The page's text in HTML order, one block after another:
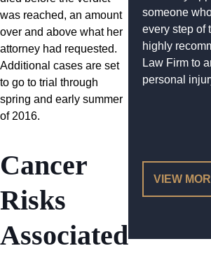
was reached, an amount
over and above what her
attorney had requested.
Additional cases are set
to go to trial through
spring and early summer
of 2016.
Cancer
Risks
Associated
someone
every step of
highly
Law Firm to
personal
VIEW